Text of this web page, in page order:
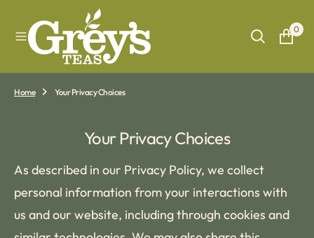
T
0
Home Your Privacy Choices
Your Privacy Choices
As described in our Privacy Policy, we collect
personal information from your interactions with
us and our website, including through cookies and